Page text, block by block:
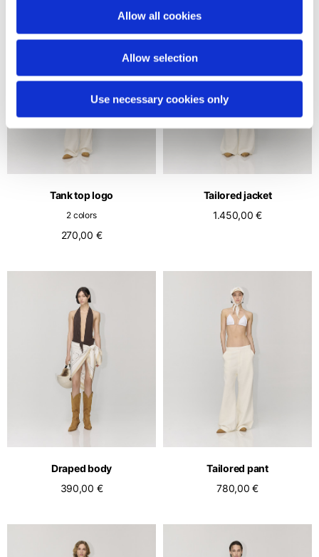
Allow all cookies
Allow selection
Use necessary cookies only
Tank top logo
2 colors
270,00 €
Tailored jacket
1.450,00 €
Draped body
390,00 €
Tailored pant
780,00 €